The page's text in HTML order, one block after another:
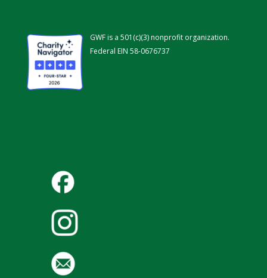
GWF is a 501(c)(3) nonprofit organization.
Federal EIN 58-0676737